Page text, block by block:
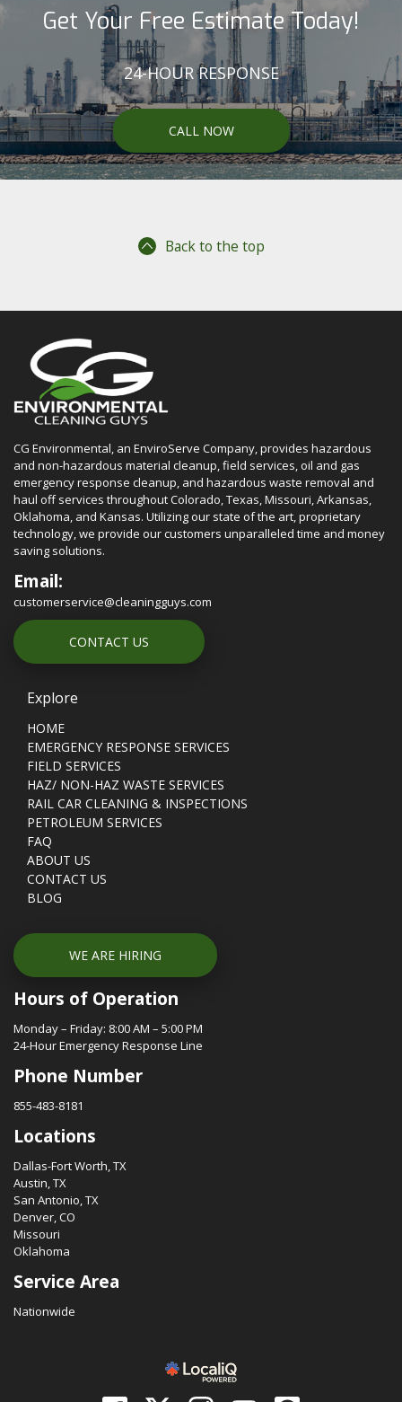
Get Your Free Estimate Today!
24-HOUR RESPONSE
CALL NOW
Back to the top
CG Environmental, an EnviroServe Company, provides hazardous
and non-hazardous material cleanup, field services, oil and gas
emergency response cleanup, and hazardous waste removal and
haul off services throughout Colorado, Texas, Missouri, Arkansas,
Oklahoma, and Kansas. Utilizing our state of the art, proprietary
technology, we provide our customers unparalleled time and money
saving solutions.
Email:
customerservice@cleaningguys.com
CONTACT US
Explore
HOME
EMERGENCY RESPONSE SERVICES
FIELD SERVICES
HAZ/ NON-HAZ WASTE SERVICES
RAIL CAR CLEANING & INSPECTIONS
PETROLEUM SERVICES
FAQ
ABOUT US
CONTACT US
BLOG
WE ARE HIRING
Hours of Operation
Monday – Friday: 8:00 AM – 5:00 PM
24-Hour Emergency Response Line
Phone Number
855-483-8181
Locations
Dallas-Fort Worth, TX
Austin, TX
San Antonio, TX
Denver, CO
Missouri
Oklahoma
Service Area
Nationwide